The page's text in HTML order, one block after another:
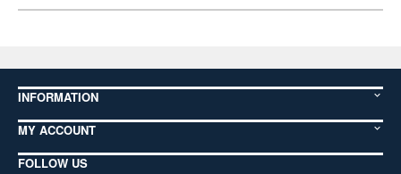
INFORMATION
MY ACCOUNT
FOLLOW US